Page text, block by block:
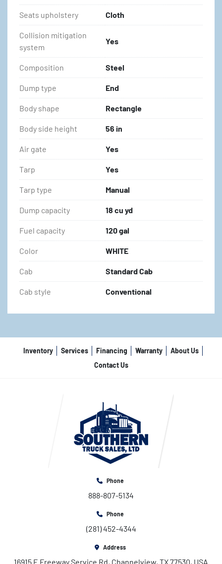
Seats upholstery Cloth
Collision mitigation
system
Yes
Composition Steel
Dump type End
Body shape Rectangle
Body side height 56 in
Air gate Yes
Tarp Yes
Tarp type Manual
Dump capacity 18 cu yd
Fuel capacity 120 gal
Color WHITE
Cab Standard Cab
Cab style Conventional
Inventory Services Financing Warranty
About Us
Contact Us
Phone
888-807-5134
Phone
(281) 452-4344
Address
16915 E Freeway Service Rd, Channelview, TX 77530, USA